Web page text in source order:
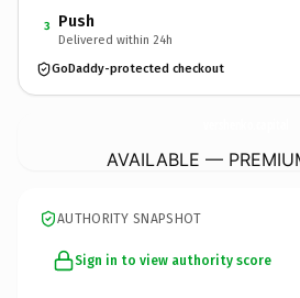
3 Push
Delivered within 24h
GoDaddy-protected checkout
AVAILABLE —
AUTHORITY SNAPSHOT
Sign in to view authority score